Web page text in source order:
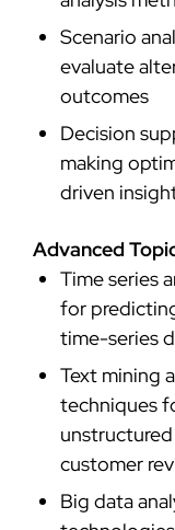
Scenario
evaluate
outcomes
Decision
making
driven
Advanced
Time series
for
time-series
Text mining
techniques
customer
Big data